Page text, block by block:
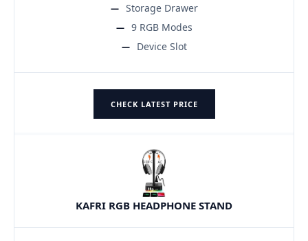
Storage Drawer
9 RGB Modes
Device Slot
CHECK LATEST PRICE
KAFRI RGB HEADPHONE STAND